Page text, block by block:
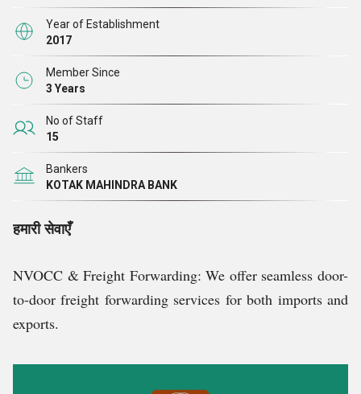
Year of Establishment
2017
Member Since
3 Years
No of Staff
15
Bankers
KOTAK MAHINDRA BANK
हमारी सेवाएँ
NVOCC & Freight Forwarding: We offer seamless door-
to-door freight forwarding services for both imports and
exports.